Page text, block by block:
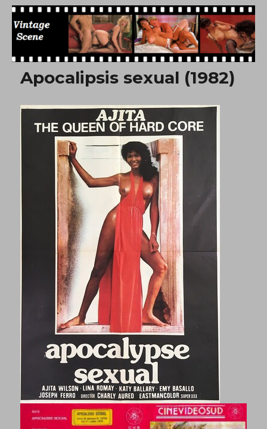
Free Vintage Movies
Apocalipsis sexual (1982)